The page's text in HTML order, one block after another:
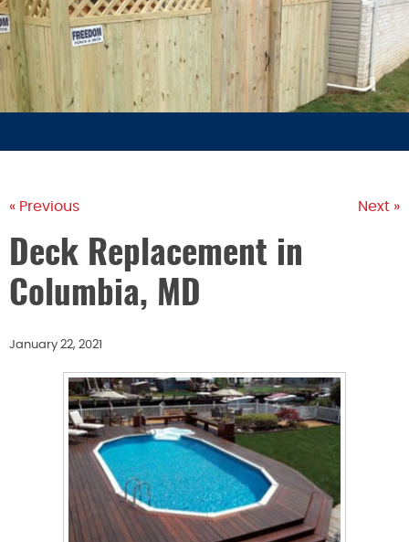
« Previous Next »
Deck Replacement in
Columbia, MD
January 22, 2021